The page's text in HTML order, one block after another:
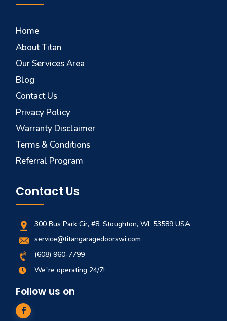
Home
About Titan
Our Services Area
Blog
Contact Us
Privacy Policy
Warranty Disclaimer
Terms & Conditions
Referral Program
Contact Us
300 Bus Park Cir, #8, Stoughton, WI, 53589 USA
service@titangaragedoorswi.com
(608) 960-7799
 We`re operating 24/7!
Follow us on